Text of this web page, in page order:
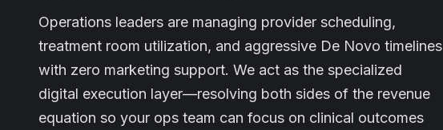
Operations leaders are managing provider scheduling,
treatment room utilization, and aggressive De Novo timelines
with zero marketing support. We act as the specialized
digital execution layer—resolving both sides of the revenue
equation so your ops team can focus on clinical outcomes